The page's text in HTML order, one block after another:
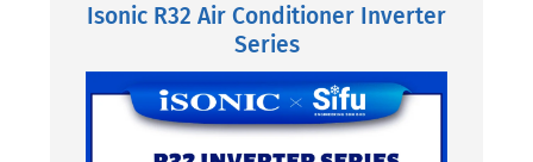
Isonic R32 Air Conditioner Inverter
Series